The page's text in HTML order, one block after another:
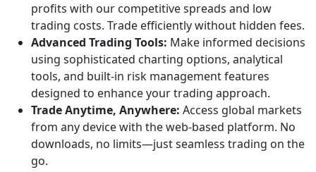
Riverquode is
required to
separate its
operating capital
from client deposits
by maintaining
segregated bank
accounts, a practice
that protects
clients’ money in